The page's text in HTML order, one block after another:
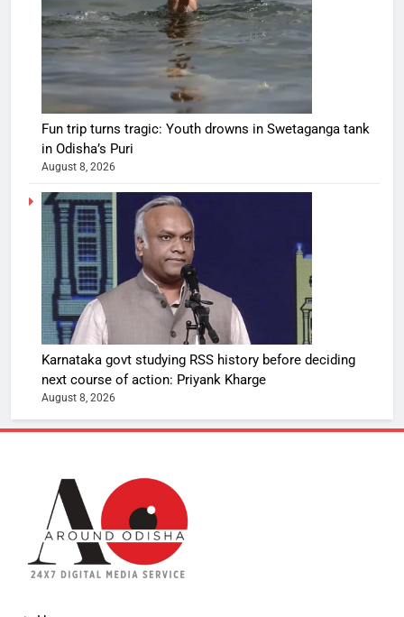
Fun trip turns tragic: Youth drowns in Swetaganga tank
in Odisha’s Puri
August 8, 2026
Karnataka govt studying RSS history before deciding
next course of action: Priyank Kharge
August 8, 2026